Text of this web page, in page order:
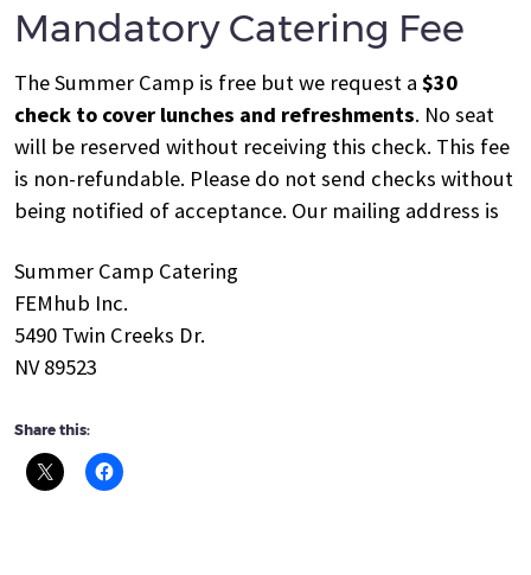
Mandatory Catering Fee
The Summer Camp is free but we request a $30
check to cover lunches and refreshments. No seat
will be reserved without receiving this check. This fee
is non-refundable. Please do not send checks without
being notified of acceptance. Our mailing address is
Summer Camp Catering
FEMhub Inc.
5490 Twin Creeks Dr.
NV 89523
Share this: